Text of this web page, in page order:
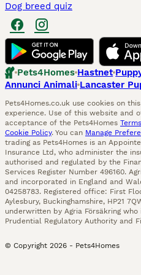
Dog breed quiz
Pets4Homes Hastnet
Annunci Animali Lancaster
Pets4Homes.co.uk use cookies on
experience. Use of this website and
acceptance of the Pets4Homes
Cookie Policy. You can Manage
trading as Pets4Homes is an
Insurance Ltd, who administer the
authorised and regulated by the
Services Register Number 496160.
and incorporated in England and
04258783. Registered office: First
Aylesbury, Buckinghamshire, HP21
underwritten by Agria Försäkring
Prudential Regulatory Authority and
© Copyright 2026 - Pets4Homes